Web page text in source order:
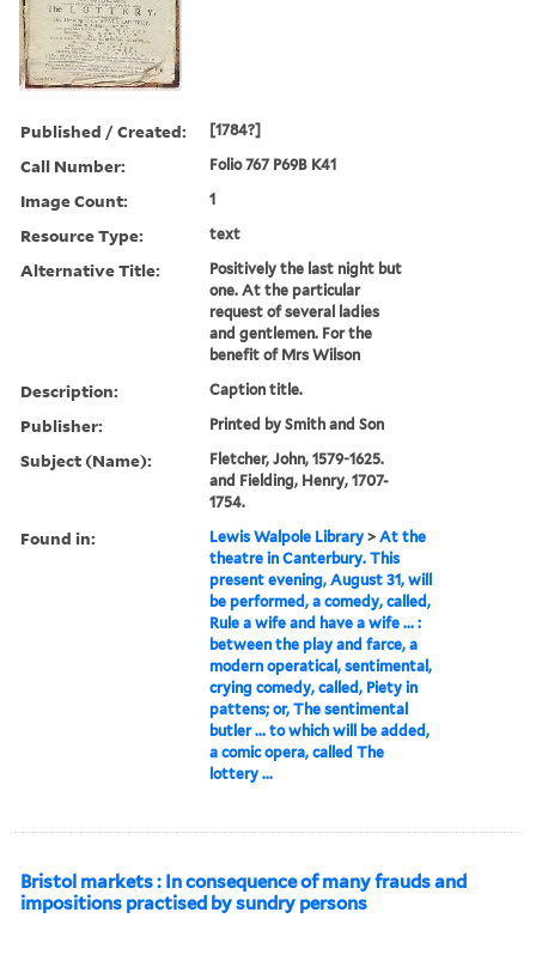
Published / Created: [1784?]
Call Number: Folio 767 P69B K41
Image Count: 1
Resource Type: text
Alternative Title:
Positively the last night but
one. At the particular
request of several ladies
and gentlemen. For the
benefit of Mrs Wilson
Description: Caption title.
Publisher: Printed by Smith and Son
Subject (Name):
Fletcher, John, 1579-1625.
and Fielding, Henry, 1707-
1754.
Found in: Lewis Walpole Library >At the
theatre in Canterbury. This
present evening, August 31, will
be performed, a comedy, called,
Rule a wife and have a wife ... :
between the play and farce, a
modern operatical, sentimental,
crying comedy, called, Piety in
pattens; or, The sentimental
butler ... to which will be added,
a comic opera, called The
lottery ...
Bristol markets : In consequence of many frauds and
impositions practised by sundry persons